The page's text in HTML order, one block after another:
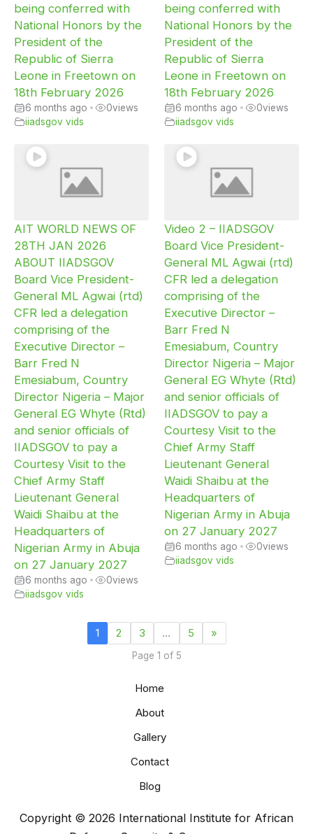
being conferred with
National Honors by the
President of the
Republic of Sierra
Leone in Freetown on
18th February 2026
6 months ago • 0views
iiadsgov vids
being conferred with
National Honors by the
President of the
Republic of Sierra
Leone in Freetown on
18th February 2026
6 months ago • 0views
iiadsgov vids
AIT WORLD NEWS OF
28TH JAN 2026
ABOUT IIADSGOV
Board Vice President-
General ML Agwai (rtd)
CFR led a delegation
comprising of the
Executive Director –
Barr Fred N
Emesiabum, Country
Director Nigeria – Major
General EG Whyte (Rtd)
and senior officials of
IIADSGOV to pay a
Courtesy Visit to the
Chief Army Staff
Lieutenant General
Waidi Shaibu at the
Headquarters of
Nigerian Army in Abuja
on 27 January 2027
6 months ago • 0views
iiadsgov vids
Video 2 – IIADSGOV
Board Vice President-
General ML Agwai (rtd)
CFR led a delegation
comprising of the
Executive Director –
Barr Fred N
Emesiabum, Country
Director Nigeria – Major
General EG Whyte (Rtd)
and senior officials of
IIADSGOV to pay a
Courtesy Visit to the
Chief Army Staff
Lieutenant General
Waidi Shaibu at the
Headquarters of
Nigerian Army in Abuja
on 27 January 2027
6 months ago • 0views
iiadsgov vids
1 2 3 … 5 »
Page 1 of 5
Home
About
Gallery
Contact
Blog
Copyright © 2026 International Institute for African